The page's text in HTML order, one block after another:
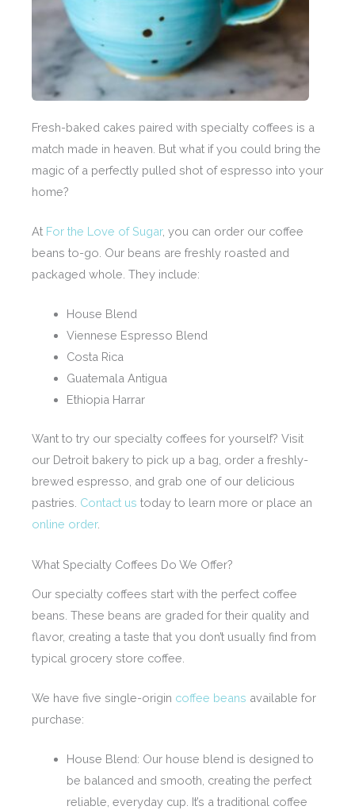
Fresh-baked cakes paired with specialty coffees is a
match made in heaven. But what if you could bring the
magic of a perfectly pulled shot of espresso into your
home?
At For the Love of Sugar, you can order our coffee
beans to-go. Our beans are freshly roasted and
packaged whole. They include:
House Blend
Viennese Espresso Blend
Costa Rica
Guatemala Antigua
Ethiopia Harrar
Want to try our specialty coffees for yourself? Visit
our Detroit bakery to pick up a bag, order a freshly-
brewed espresso, and grab one of our delicious
pastries. Contact us today to learn more or place an
online order.
What Specialty Coffees Do We Offer?
Our specialty coffees start with the perfect coffee
beans. These beans are graded for their quality and
flavor, creating a taste that you don’t usually find from
typical grocery store coffee.
We have five single-origin coffee beans available for
purchase:
House Blend: Our house blend is designed to
be balanced and smooth, creating the perfect
reliable, everyday cup. It’s a traditional coffee